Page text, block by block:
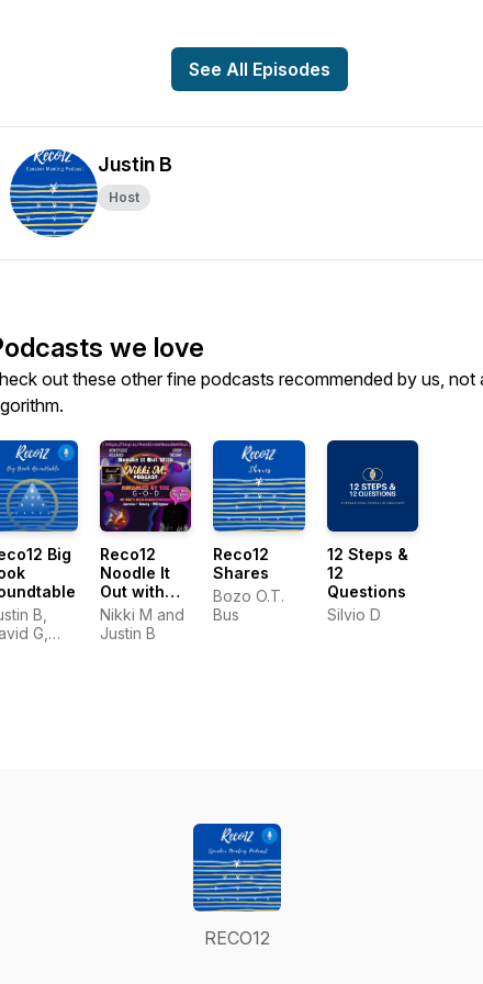
See All Episodes
Justin B
Host
we love
out these other fine podcasts recommended by us, not
Big
B,
G,
Reco12
Noodle It
Out with
Nikki M
Podcast
Nikki M and
Justin B
Reco12
Shares
Bozo O.T.
Bus
12 Steps &
12
Questions
Silvio D
RECO12